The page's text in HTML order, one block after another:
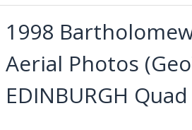
Browse Datasets
Dataset Information
Statewide Imagery
Statewide Elevation
Regional Datasets
National Agriculture
Sanborn Historic Maps
USGS Topographic Maps
Address Lookup
Dataset Search
1998
Aerial Photos
EDINBURGH Quad